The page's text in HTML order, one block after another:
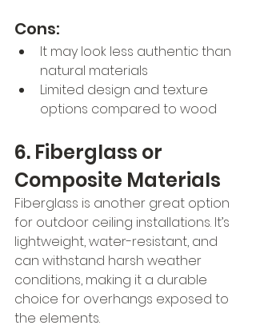
Cons:
It may look less authentic than
natural materials
Limited design and texture
options compared to wood
6. Fiberglass or
Composite Materials
Fiberglass is another great option
for outdoor ceiling installations. It’s
lightweight, water-resistant, and
can withstand harsh weather
conditions, making it a durable
choice for overhangs exposed to
the elements.